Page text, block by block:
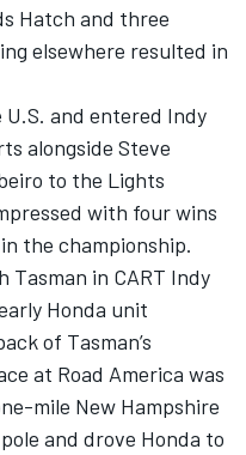
Hatch and three
elsewhere resulted in
U.S. and entered Indy
alongside Steve
to the Lights
with four wins
the championship.
Tasman in CART Indy
Honda unit
of Tasman’s
at Road America was
mile New Hampshire
and drove Honda to